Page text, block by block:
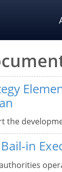
the
in